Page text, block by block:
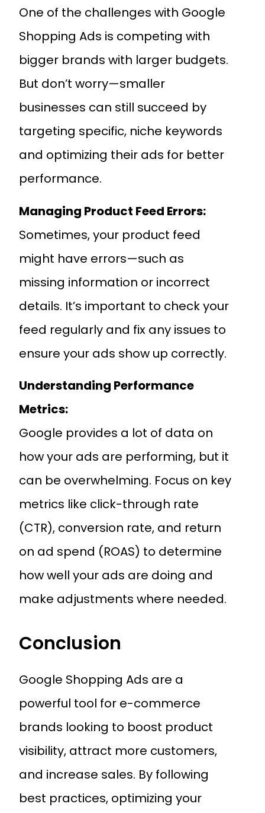
One of the challenges with Google
Shopping Ads is competing with
bigger brands with larger budgets.
But don’t worry—smaller
businesses can still succeed by
targeting specific, niche keywords
and optimizing their ads for better
performance.
Managing Product Feed Errors:
Sometimes, your product feed
might have errors—such as
missing information or incorrect
details. It’s important to check your
feed regularly and fix any issues to
ensure your ads show up correctly.
Understanding Performance
Metrics:
Google provides a lot of data on
how your ads are performing, but it
can be overwhelming. Focus on key
metrics like click-through rate
(CTR), conversion rate, and return
on ad spend (ROAS) to determine
how well your ads are doing and
make adjustments where needed.
Conclusion
Google Shopping Ads are a
powerful tool for e-commerce
brands looking to boost product
visibility, attract more customers,
and increase sales. By following
best practices, optimizing your